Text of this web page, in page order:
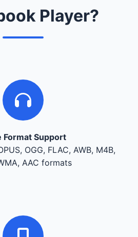
Player?
Format Support
OGG, FLAC, AWB, M4B,
AAC formats